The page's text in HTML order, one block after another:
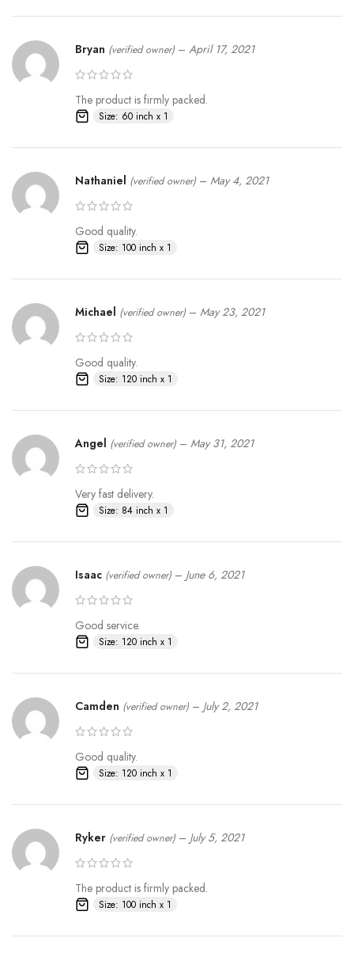
Buyer Made Wooden Frame
Projection Effect
Bryan (verified owner) – April 17, 2021
The product is firmly packed.
Size: 60 inch x 1
Nathaniel (verified owner) – May 4, 2021
Good quality.
Size: 100 inch x 1
Michael (verified owner) – May 23, 2021
Good quality.
Size: 120 inch x 1
Angel (verified owner) – May 31, 2021
Very fast delivery.
Size: 84 inch x 1
Isaac (verified owner) – June 6, 2021
Good service.
Size: 120 inch x 1
Camden (verified owner) – July 2, 2021
Good quality.
Size: 120 inch x 1
Ryker (verified owner) – July 5, 2021
The product is firmly packed.
Size: 100 inch x 1